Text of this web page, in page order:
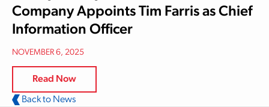
Company Appoints Tim Farris as Chief
Information Officer
NOVEMBER 6, 2025
Read Now
Back to News